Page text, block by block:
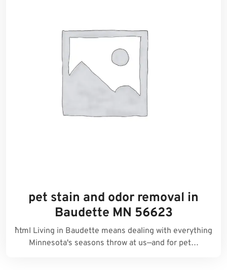
pet stain and odor removal in
Baudette MN 56623
```html Living in Baudette means dealing with everything
Minnesota's seasons throw at us—and for pet…